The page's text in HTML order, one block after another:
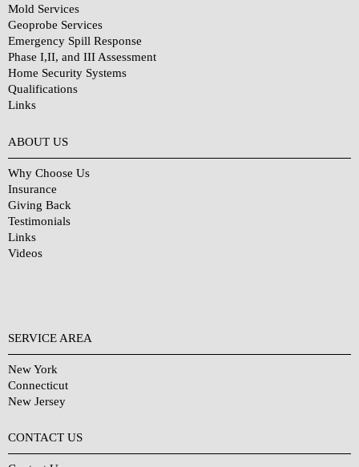
Mold Services
Geoprobe Services
Emergency Spill Response
Phase I,II, and III Assessment
Home Security Systems
Qualifications
Links
ABOUT US
Why Choose Us
Insurance
Giving Back
Testimonials
Links
Videos
SERVICE AREA
New York
Connecticut
New Jersey
CONTACT US